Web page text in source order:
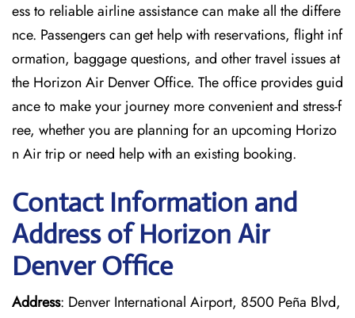
ess to reliable airline assistance can make all the differe
nce. Passengers can get help with reservations, flight inf
ormation, baggage questions, and other travel issues at
the Horizon Air Denver Office. The office provides guid
ance to make your journey more convenient and stress-f
ree, whether you are planning for an upcoming Horizo
n Air trip or need help with an existing booking.
Contact Information and
Address of Horizon Air
Denver Office
Address: Denver International Airport, 8500 Peña Blvd,